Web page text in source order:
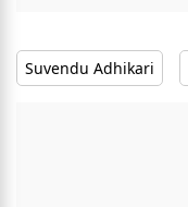
Suvendu Adhikari